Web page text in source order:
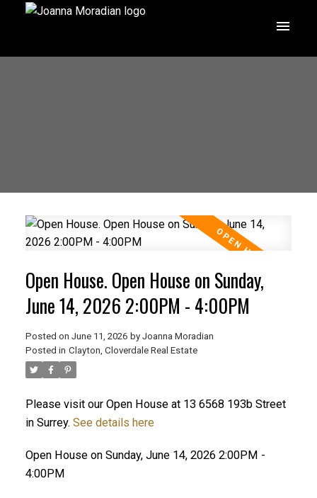
Open House. Open House on Sunday,
June 14, 2026 2:00PM - 4:00PM
Posted on June 11, 2026 by Joanna Moradian
Posted in Clayton, Cloverdale Real Estate
Please visit our Open House at 13 6568 193b Street
in Surrey. See details here
Open House on Sunday, June 14, 2026 2:00PM -
4:00PM